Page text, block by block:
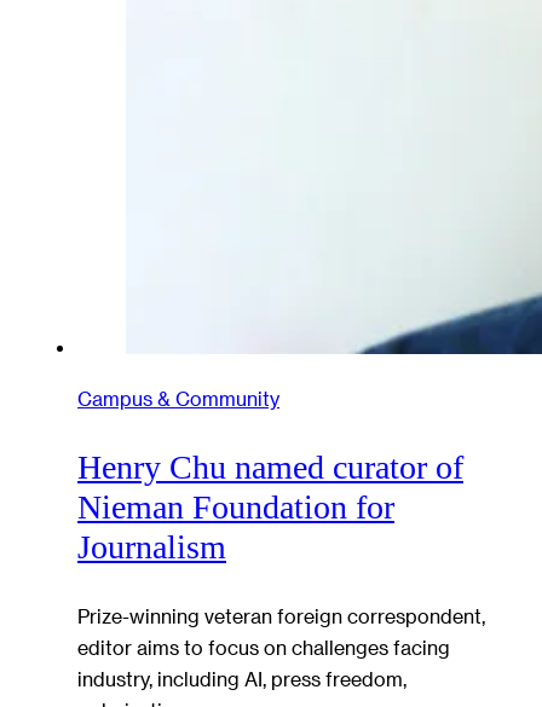
Campus & Community
Henry Chu named curator of
Nieman Foundation for
Journalism
Prize-winning veteran foreign correspondent,
editor aims to focus on challenges facing
industry, including AI, press freedom,